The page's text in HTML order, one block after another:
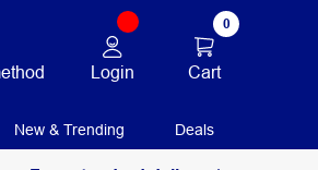
Login
0
Cart
New & Trending Deals